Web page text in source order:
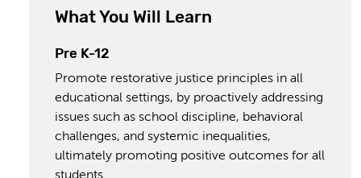
What You Will Learn
Pre K-12
Promote restorative justice principles in all
educational settings, by proactively addressing
issues such as school discipline, behavioral
challenges, and systemic inequalities,
ultimately promoting positive outcomes for all